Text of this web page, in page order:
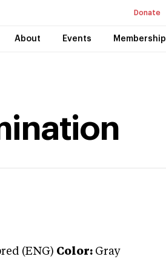
Donate
About Events Membership
(ENG) Color: Gray